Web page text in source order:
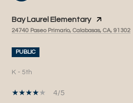
Bay Laurel Elementary
24740 Paseo Primario, Calabasas, CA, 91302
PUBLIC
K - 5th
4/5